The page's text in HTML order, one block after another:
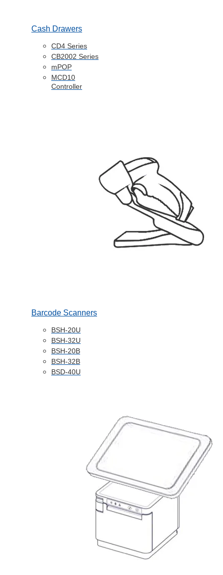
Cash Drawers
CD4 Series
CB2002 Series
mPOP
MCD10
Controller
Barcode Scanners
BSH-20U
BSH-32U
BSH-20B
BSH-32B
BSD-40U